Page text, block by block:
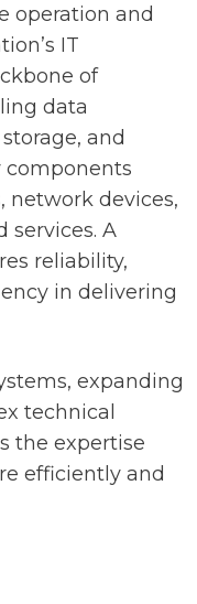
operation and
IT
of
data
and
components
network devices,
services. A
reliability,
in delivering
expanding
technical
the expertise
efficiently and